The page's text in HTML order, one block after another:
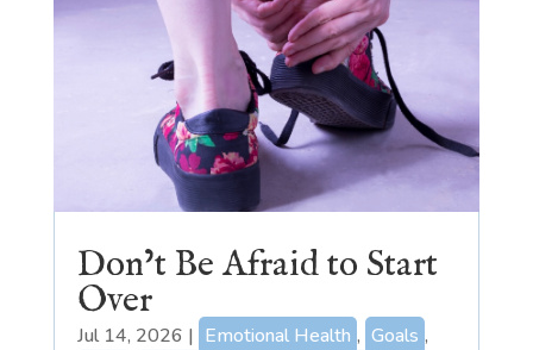
Don’t Be Afraid to Start
Over
Jul 14, 2026 | Emotional Health , Goals ,